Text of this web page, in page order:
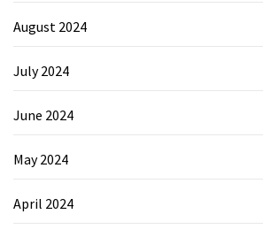
August 2024
July 2024
June 2024
May 2024
April 2024